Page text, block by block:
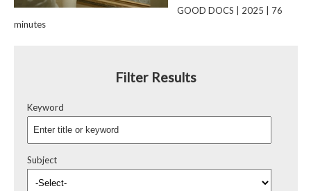
GOOD DOCS | 2025 | 76
minutes
Filter Results
Keyword
Subject